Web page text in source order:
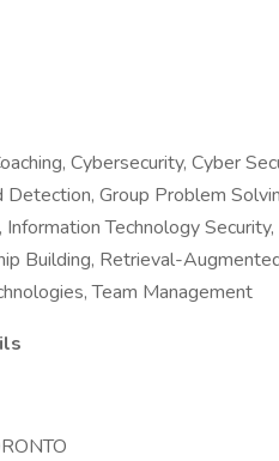
Cybersecurity, Cyber
Group Problem
Technology
Building, Retrieval-
Team Management